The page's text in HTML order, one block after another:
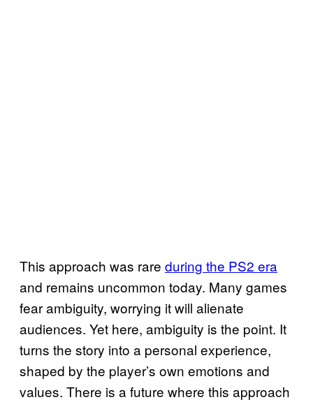
This approach was rare during the PS2 era
and remains uncommon today. Many games
fear ambiguity, worrying it will alienate
audiences. Yet here, ambiguity is the point. It
turns the story into a personal experience,
shaped by the player’s own emotions and
values. There is a future where this approach